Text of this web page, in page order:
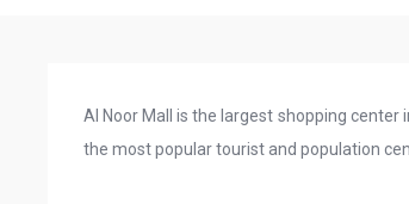
Al Noor Mall is the largest shopping
the most popular tourist and population